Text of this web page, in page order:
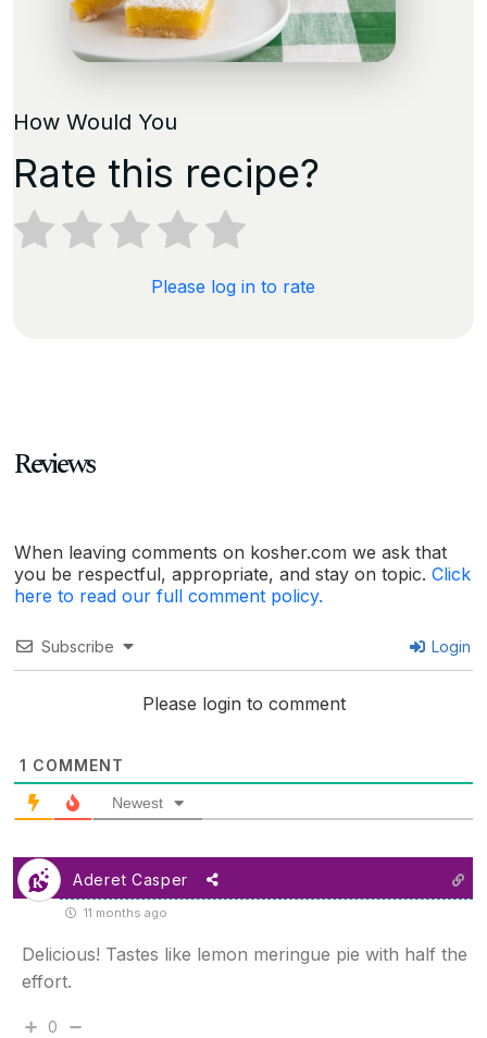
How Would You
Rate this recipe?
Please log in to rate
Reviews
When leaving comments on kosher.com we ask that
you be respectful, appropriate, and stay on topic. Click
here to read our full comment policy.
Subscribe Login
Please login to comment
1 COMMENT
Newest
Aderet Casper
11 months ago
Delicious! Tastes like lemon meringue pie with half the
effort.
0